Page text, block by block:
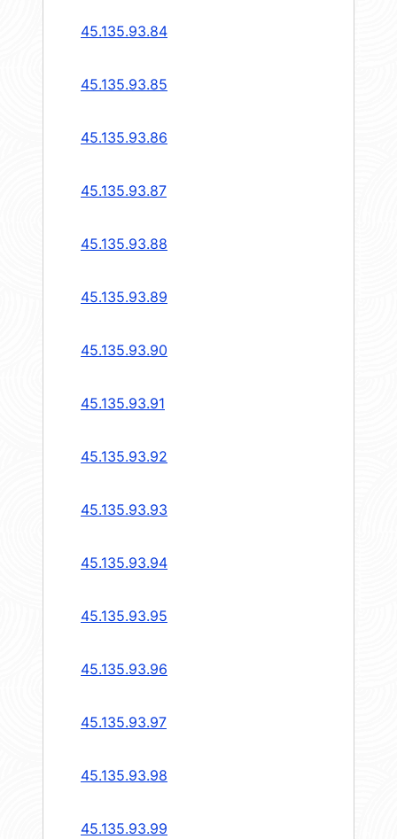
45.135.93.84
45.135.93.85
45.135.93.86
45.135.93.87
45.135.93.88
45.135.93.89
45.135.93.90
45.135.93.91
45.135.93.92
45.135.93.93
45.135.93.94
45.135.93.95
45.135.93.96
45.135.93.97
45.135.93.98
45.135.93.99